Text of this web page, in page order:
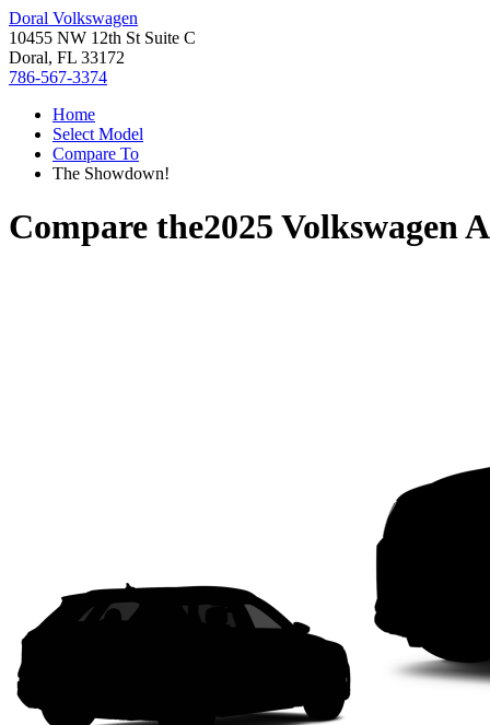
Doral Volkswagen
10455 NW 12th St Suite C
Doral, FL 33172
786-567-3374
Home
Select Model
Compare To
The Showdown!
Compare the2025 Volkswagen